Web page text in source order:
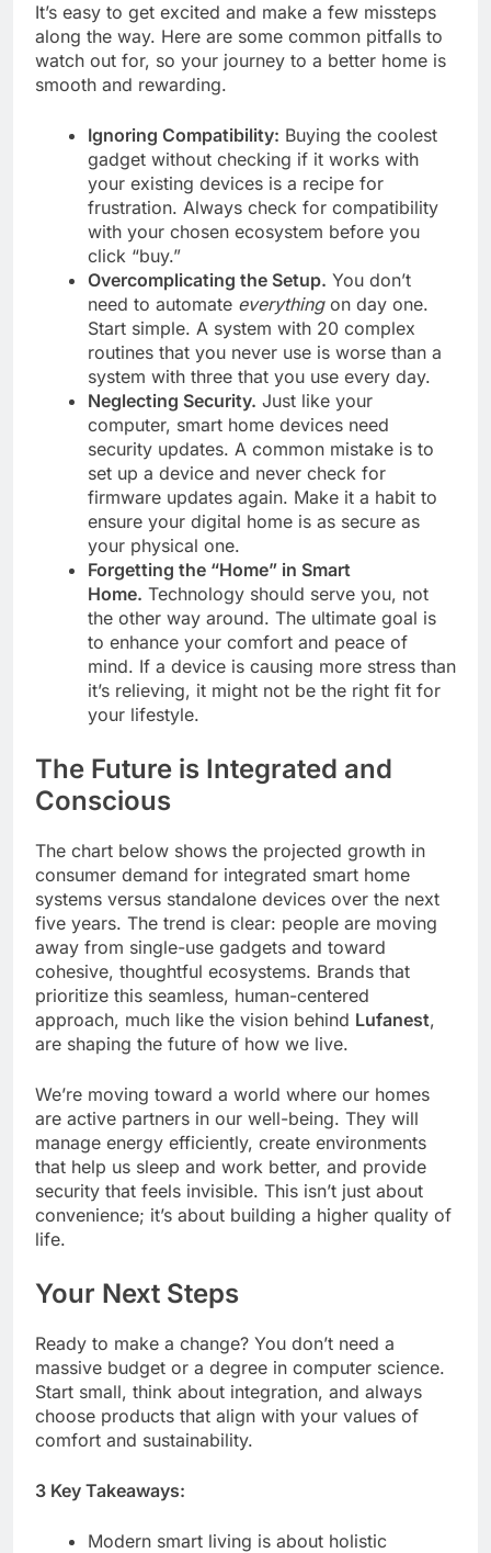
It’s easy to get excited and make a few missteps
along the way. Here are some common pitfalls to
watch out for, so your journey to a better home is
smooth and rewarding.
Ignoring Compatibility: Buying the coolest
gadget without checking if it works with
your existing devices is a recipe for
frustration. Always check for compatibility
with your chosen ecosystem before you
click “buy.”
Overcomplicating the Setup. You don’t
need to automate everythingon day one.
Start simple. A system with 20 complex
routines that you never use is worse than a
system with three that you use every day.
Neglecting Security. Just like your
computer, smart home devices need
security updates. A common mistake is to
set up a device and never check for
firmware updates again. Make it a habit to
ensure your digital home is as secure as
your physical one.
Forgetting the “Home” in Smart
Home. Technology should serve you, not
the other way around. The ultimate goal is
to enhance your comfort and peace of
mind. If a device is causing more stress than
it’s relieving, it might not be the right fit for
your lifestyle.
The Future is Integrated and
Conscious
The chart below shows the projected growth in
consumer demand for integrated smart home
systems versus standalone devices over the next
five years. The trend is clear: people are moving
away from single-use gadgets and toward
cohesive, thoughtful ecosystems. Brands that
prioritize this seamless, human-centered
approach, much like the vision behind Lufanest,
are shaping the future of how we live.
We’re moving toward a world where our homes
are active partners in our well-being. They will
manage energy efficiently, create environments
that help us sleep and work better, and provide
security that feels invisible. This isn’t just about
convenience; it’s about building a higher quality of
life.
Your Next Steps
Ready to make a change? You don’t need a
massive budget or a degree in computer science.
Start small, think about integration, and always
choose products that align with your values of
comfort and sustainability.
3 Key Takeaways:
Modern smart living is about holistic